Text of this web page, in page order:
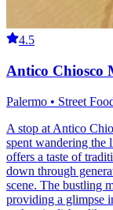
4.5
Antico Chiosco
Palermo • Street
A stop at Antico
spent wandering the
offers a taste of
down through
scene. The bustling
providing a glimpse